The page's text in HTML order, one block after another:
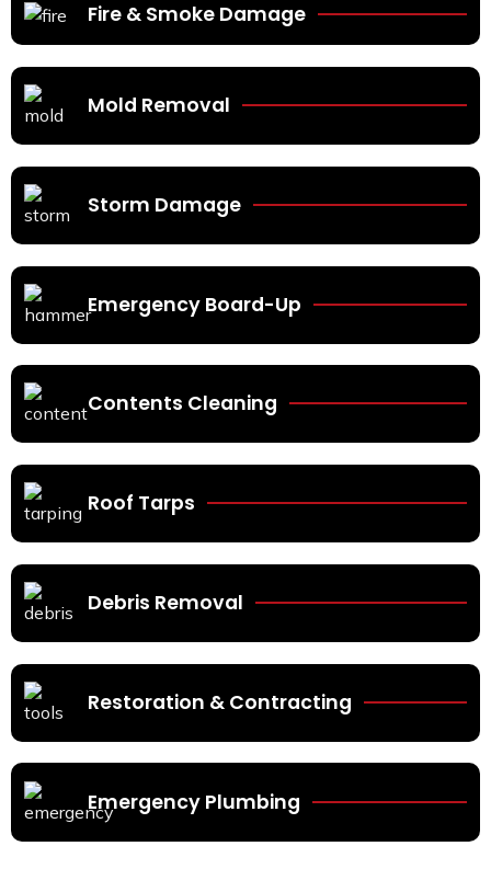
Fire & Smoke Damage
Mold Removal
Storm Damage
Emergency Board-Up
Contents Cleaning
Roof Tarps
Debris Removal
Restoration & Contracting
Emergency Plumbing